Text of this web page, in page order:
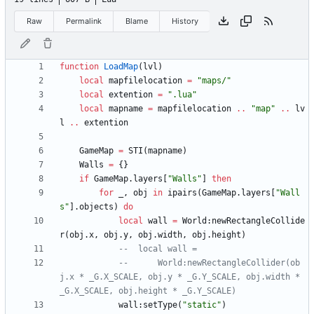
Raw Permalink Blame History
function LoadMap( lvl )
local mapfilelocation = "maps/"
local extention = " .lua"
local mapname = mapfilelocation .. "map" ..
lv
l
.. extention
GameMap = STI (mapname)
Walls = { }
if GameMap.layers "Walls "
then
for
, obj in ipairs (GameMap.layers "Wall
s " .objects )
do
local wall = World : newRectangleCollide
r(obj.x, obj.y, obj.width, obj.height )
--	local wall =
--		World:newRectangleCollider(ob
j.x * _G.X_SCALE, obj.y * _G.Y_SCALE, obj.width *
_G.X_SCALE, obj.height * _G.Y_SCALE)
wall : setType( "static" )